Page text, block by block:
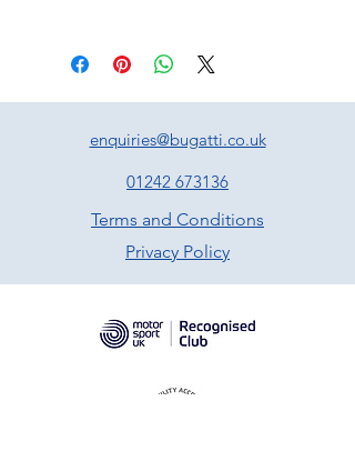
enquiries@bugatti.co.uk
01242 673136
Terms and Conditions
Privacy Policy